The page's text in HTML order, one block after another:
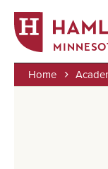
Home